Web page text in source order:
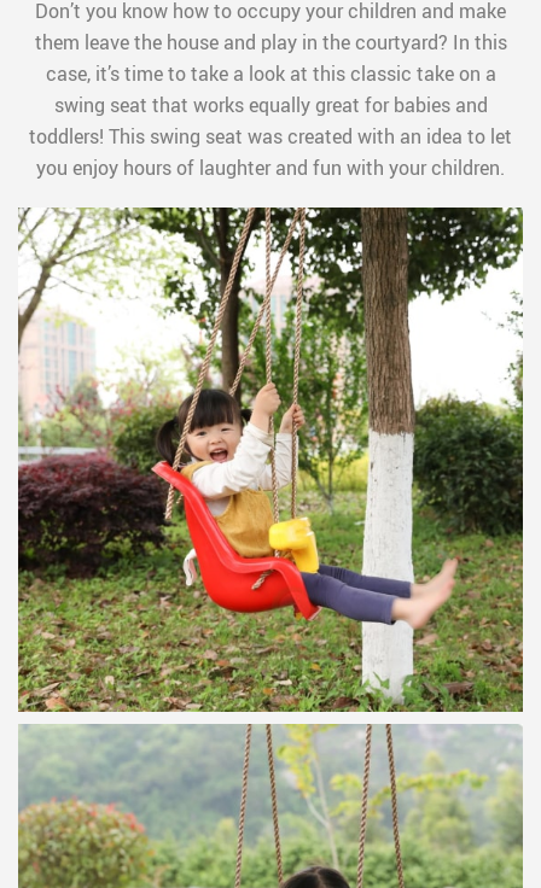
Don’t you know how to occupy your children and make
them leave the house and play in the courtyard? In this
case, it’s time to take a look at this classic take on a
swing seat that works equally great for babies and
toddlers! This swing seat was created with an idea to let
you enjoy hours of laughter and fun with your children.